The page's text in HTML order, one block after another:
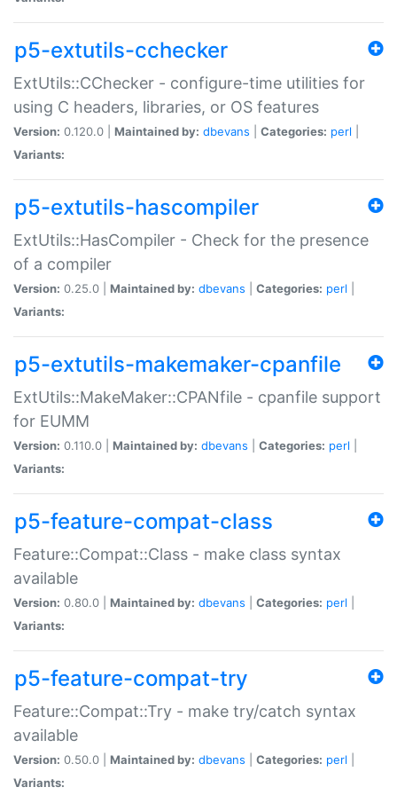
p5-extutils-cchecker
ExtUtils::CChecker - configure-time utilities for
using C headers, libraries, or OS features
Version: 0.120.0 | Maintained by: dbevans Categories: perl
Variants:
p5-extutils-hascompiler
ExtUtils::HasCompiler - Check for the presence
of a compiler
Version: 0.25.0 | Maintained by: dbevans Categories: perl
Variants:
p5-extutils-makemaker-cpanfile
ExtUtils::MakeMaker::CPANfile - cpanfile support
for EUMM
Version: 0.110.0 | Maintained by: dbevans Categories: perl
Variants:
p5-feature-compat-class
Feature::Compat::Class - make class syntax
available
Version: 0.80.0 | Maintained by: dbevans Categories: perl
Variants:
p5-feature-compat-try
Feature::Compat::Try - make try/catch syntax
available
Version: 0.50.0 | Maintained by: dbevans Categories: perl
Variants: